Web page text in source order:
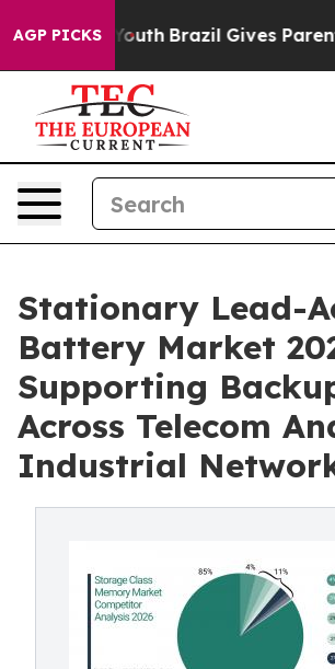
AGP PICKS
to Youth Brazil Gives Parents
Stationary Lead-
Battery Market
Supporting
Across Telecom
Industrial